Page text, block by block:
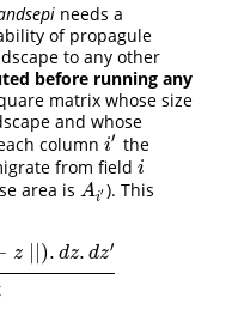
needs a
of propagule
to any other
before running any
matrix whose size
and whose
columni′
i′ the
from fieldi
i
area is Ai′
Ai′ ). This
z ). dz. dz′
).dz.dz′Ai